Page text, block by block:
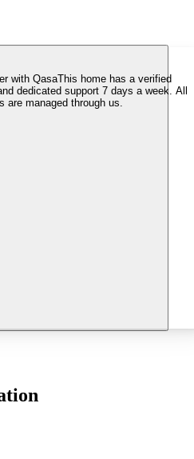
with QasaThis home has a verified
dedicated support 7 days a week. All
are managed through us.